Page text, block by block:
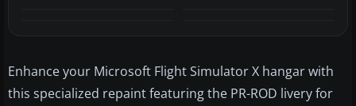
Enhance your Microsoft Flight Simulator X hangar with
this specialized repaint featuring the PR-ROD livery for